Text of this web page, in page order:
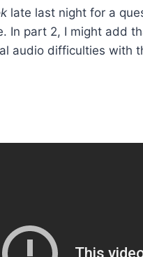
late last night for a
In part 2, I might add
audio difficulties with